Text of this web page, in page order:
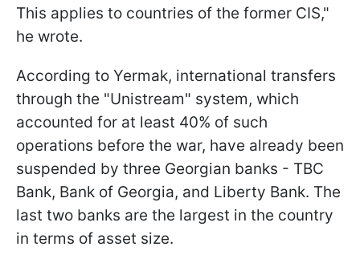
This applies to countries of the former CIS,"
he wrote.
According to Yermak, international transfers
through the "Unistream" system, which
accounted for at least 40% of such
operations before the war, have already been
suspended by three Georgian banks - TBC
Bank, Bank of Georgia, and Liberty Bank. The
last two banks are the largest in the country
in terms of asset size.